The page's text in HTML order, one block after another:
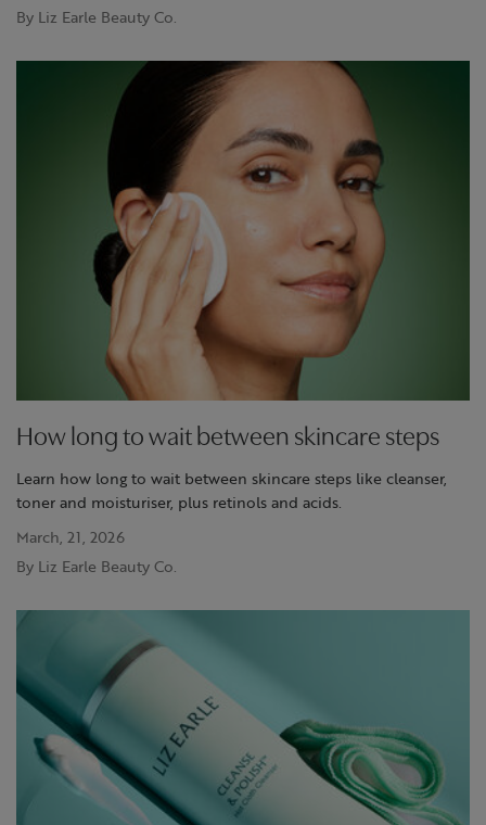
By Liz Earle Beauty Co.
How long to wait between skincare steps
Learn how long to wait between skincare steps like cleanser,
toner and moisturiser, plus retinols and acids.
March, 21, 2026
By Liz Earle Beauty Co.